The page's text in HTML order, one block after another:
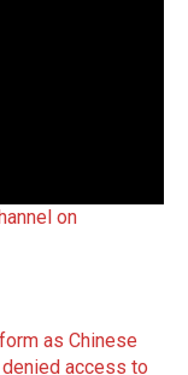
on
as Chinese
access to